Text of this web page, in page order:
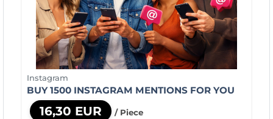
Instagram
BUY 1500 INSTAGRAM MENTIONS FOR YOU
16,30 EUR / Piece